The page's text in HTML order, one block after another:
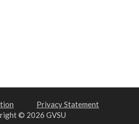
Privacy Statement
© 2026 GVSU